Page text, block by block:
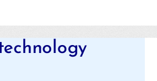
Categories